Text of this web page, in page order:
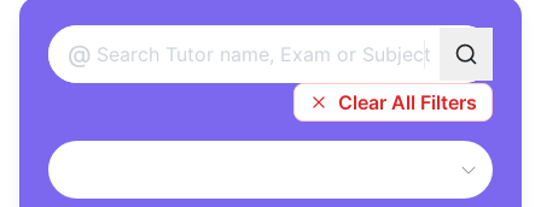
@
Clear All Filters